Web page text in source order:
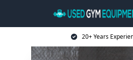
20+ Years